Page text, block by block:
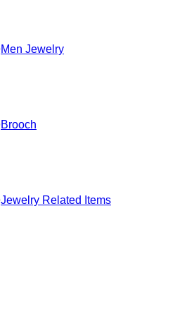
Men Jewelry
Brooch
Jewelry Related Items